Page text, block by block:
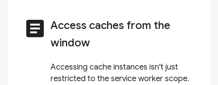
article Access caches from the
window
Accessing cache instances isn't just
restricted to the service worker scope.